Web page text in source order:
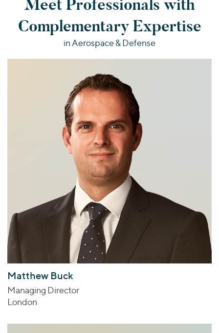
Meet Professionals with
Complementary Expertise
in Aerospace & Defense
Matthew Buck
Managing Director
London